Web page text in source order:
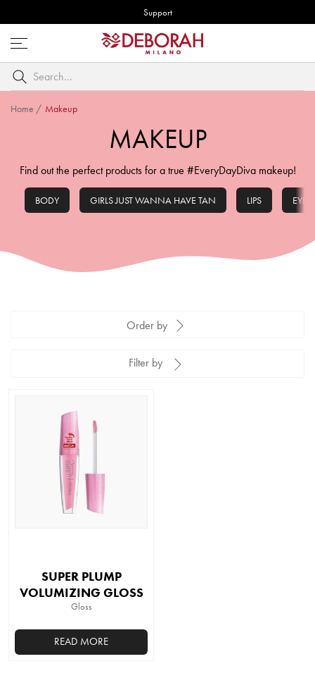
Support
Open
menu
Search
by
keyword
Home / Makeup
MAKEUP
Find out the perfect products for a true #EveryDayDiva makeup!
BODY GIRLS JUST WANNA HAVE TAN LIPS EYES
Order by
Filter by
SUPER PLUMP
VOLUMIZING GLOSS
Gloss
READ MORE